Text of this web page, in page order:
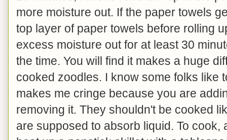
more moisture out. If the paper towels
top layer of paper towels before rolling
excess moisture out for at least 30
the time. You will find it makes a huge
cooked zoodles. I know some folks like
makes me cringe because you are
removing it. They shouldn't be cooked
are supposed to absorb liquid. To cook,